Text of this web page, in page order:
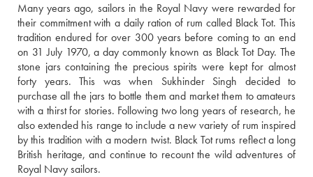
Many years ago, sailors in the Royal Navy were rewarded for
their commitment with a daily ration of rum called Black Tot. This
tradition endured for over 300 years before coming to an end
on 31 July 1970, a day commonly known as Black Tot Day. The
stone jars containing the precious spirits were kept for almost
forty years. This was when Sukhinder Singh decided to
purchase all the jars to bottle them and market them to amateurs
with a thirst for stories. Following two long years of research, he
also extended his range to include a new variety of rum inspired
by this tradition with a modern twist. Black Tot rums reflect a long
British heritage, and continue to recount the wild adventures of
Royal Navy sailors.